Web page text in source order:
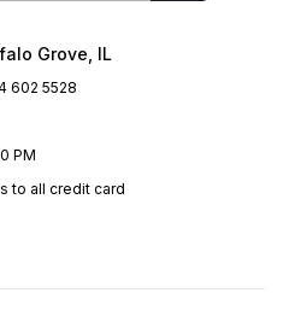
Grove, IL
602 5528
PM
to all credit card